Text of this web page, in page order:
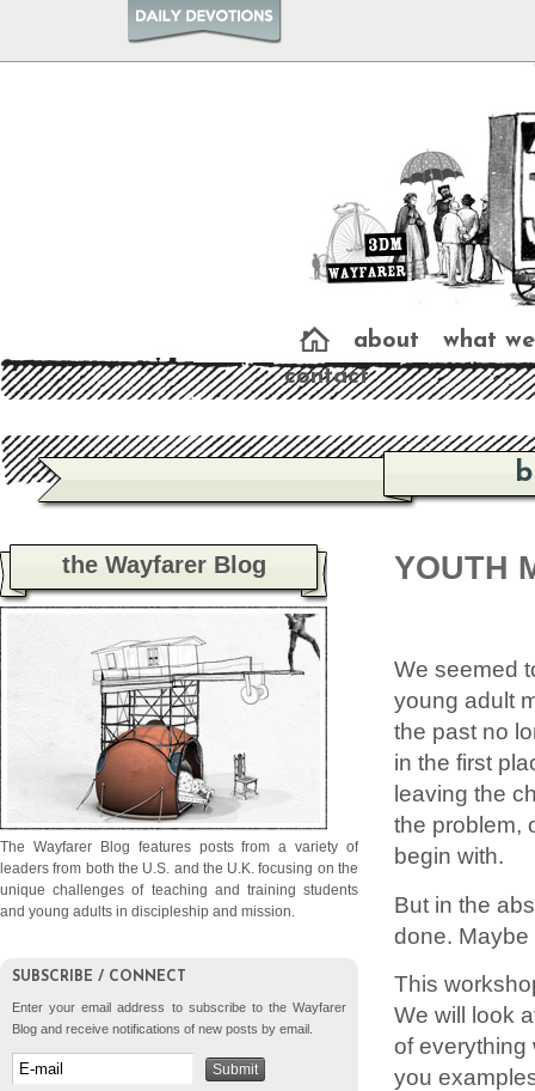
about
what
contact
YOUTH
We seemed
young adult
the past no
in the first
leaving the
the problem,
begin with.
But in the
done. Maybe
This
We will look
of everything
you
the Wayfarer Blog
The Wayfarer Blog features posts from a variety of
leaders from both the U.S. and the U.K. focusing on the
unique challenges of teaching and training students
and young adults in discipleship and mission.
SUBSCRIBE / CONNECT
Enter your email address to subscribe to the Wayfarer
Blog and receive notifications of new posts by email.